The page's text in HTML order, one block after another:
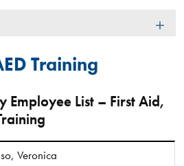
Training
Employee List – First Aid,
Veronica